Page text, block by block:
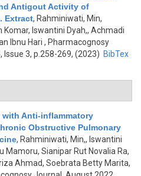
Antigout Activity of
Extract, Rahminiwati, Min,
Komar, Iswantini Dyah,, Achmadi
Ibnu Hari , Pharmacognosy
3, p.258-269, (2023) BibTex
Anti-inflammatory
Obstructive Pulmonary
, Rahminiwati, Min,, Iswantini
Mamoru, Sianipar Rut Novalia Ra,
Ahmad, Soebrata Betty Marita,